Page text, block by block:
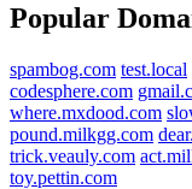
Popular
spambog.com test.local
codesphere.com
where.mxdood.com
pound.milkgg.com
trick.veauly.com
toy.pettin.com